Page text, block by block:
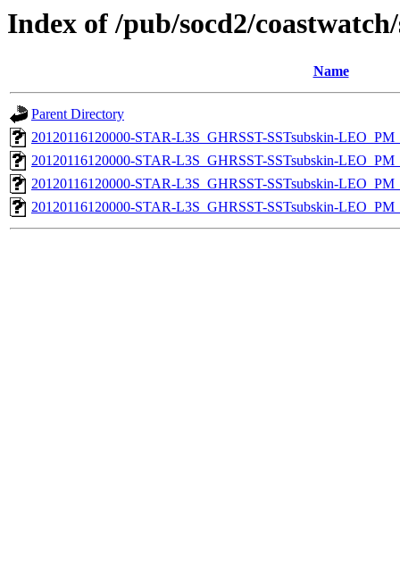
Index of /pub/socd2/
Name
Parent Directory
20120116120000-STAR-L3S_GHRSST-SSTsubskin-
20120116120000-STAR-L3S_GHRSST-SSTsubskin-
20120116120000-STAR-L3S_GHRSST-SSTsubskin-
20120116120000-STAR-L3S_GHRSST-SSTsubskin-